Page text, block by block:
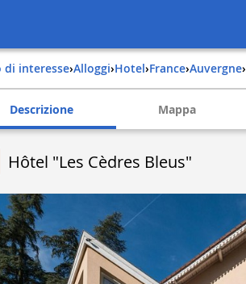
di interesse› Alloggi› Hotel› france› auvergne›
Descrizione Mappa
Hôtel "Les Cèdres Bleus"